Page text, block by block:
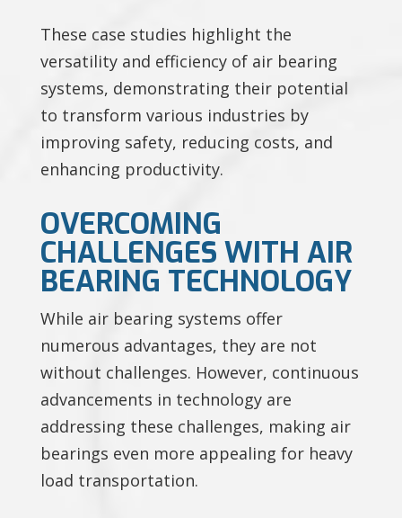
These case studies highlight the
versatility and efficiency of air bearing
systems, demonstrating their potential
to transform various industries by
improving safety, reducing costs, and
enhancing productivity.
OVERCOMING
CHALLENGES WITH AIR
BEARING TECHNOLOGY
While air bearing systems offer
numerous advantages, they are not
without challenges. However, continuous
advancements in technology are
addressing these challenges, making air
bearings even more appealing for heavy
load transportation.